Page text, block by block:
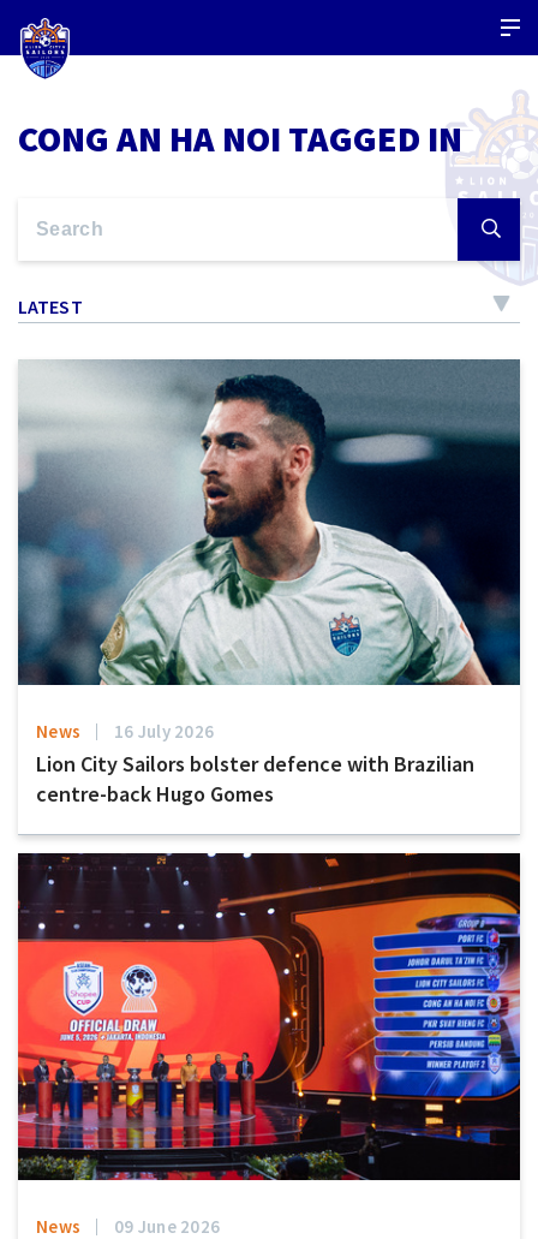
CONG AN HA NOI TAGGED IN
LATEST
News 16 July 2026
Lion City Sailors bolster defence with Brazilian
centre-back Hugo Gomes
News 09 June 2026